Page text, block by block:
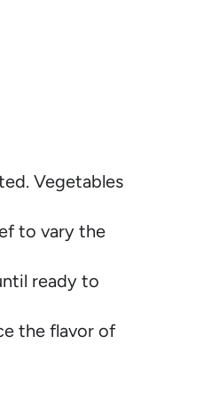
Vegetables
to vary the
ready to
the flavor of